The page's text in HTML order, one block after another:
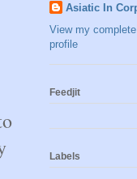
Asiatic In
View my complete
profile
Feedjit
Labels